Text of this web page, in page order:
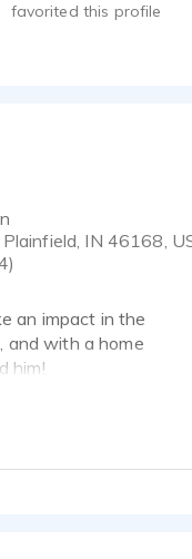
favorited this profile
IN 46168,
an impact in the
and with a home
him!